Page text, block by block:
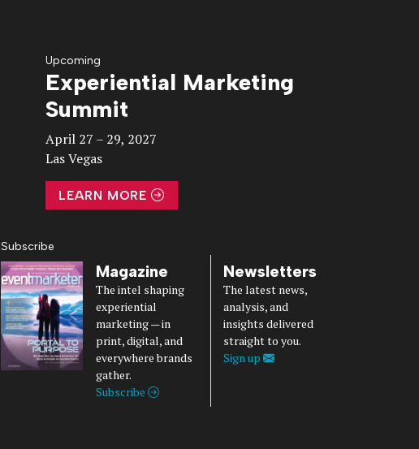
Upcoming
Experiential Marketing
Summit
April 27 – 29, 2027
Las Vegas
LEARN MORE
Subscribe
Magazine
The intel shaping
experiential
marketing — in
print, digital, and
everywhere brands
gather.
Subscribe
Newsletters
The latest news,
analysis, and
insights delivered
straight to you.
Sign up